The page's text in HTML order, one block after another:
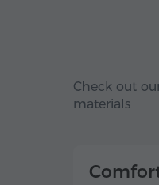
Check out
materials